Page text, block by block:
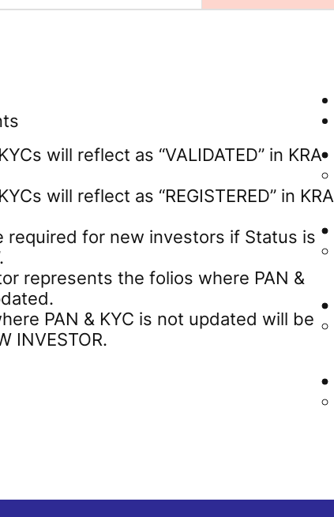
will reflect as “VALIDATED” in KRA
will reflect as “REGISTERED” in KRA
required for new investors if Status is
represents the folios where PAN &
PAN & KYC is not updated will be
INVESTOR.